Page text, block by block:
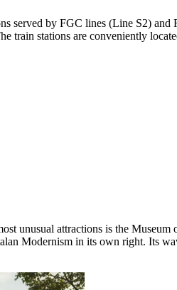
served by FGC lines (Line S2)
train stations are conveniently
unusual attractions is the Museum
Modernism in its own right. Its